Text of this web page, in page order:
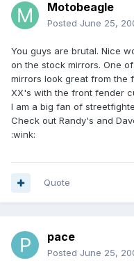
Motobeagle
Posted June 25,
You guys are brutal. Nice
on the stock mirrors. One
mirrors look great from the
XX's with the front fender
I am a big fan of
Check out Randy's and
:wink:
Quote
pace
Posted June 25,